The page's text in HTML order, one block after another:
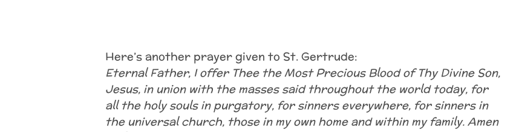
Here’s another prayer given to St. Gertrude:
Eternal Father, I offer Thee the Most Precious Blood of Thy Divine Son,
Jesus, in union with the masses said throughout the world today, for
all the holy souls in purgatory, for sinners everywhere, for sinners in
the universal church, those in my own home and within my family. Amen